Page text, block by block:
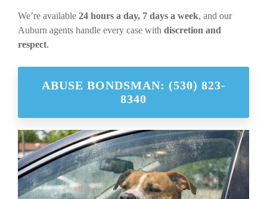
We’re available 24 hours a day, 7 days a week, and our
Auburn agents handle every case with discretion and
respect.
ABUSE BONDSMAN: (530) 823-
8340